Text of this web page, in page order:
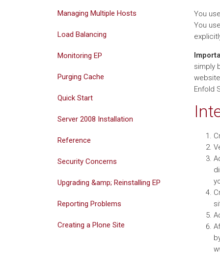
You use
You use
simply
Enfold
Managing Multiple Hosts
Load Balancing
Monitoring EP
Purging Cache
Quick Start
Server 2008 Installation
Reference
Security Concerns
Upgrading &amp; Reinstalling EP
Reporting Problems
Creating a Plone Site